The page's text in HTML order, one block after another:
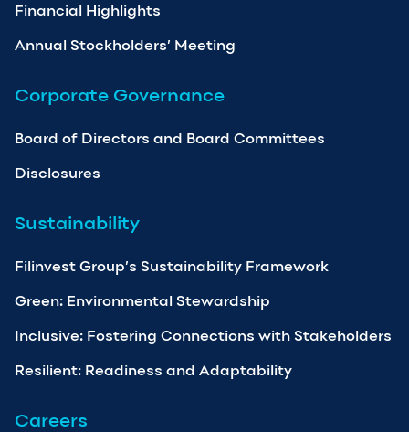
Financial Highlights
Annual Stockholders’ Meeting
Corporate Governance
Board of Directors and Board Committees
Disclosures
Sustainability
Filinvest Group’s Sustainability Framework
Green: Environmental Stewardship
Inclusive: Fostering Connections with Stakeholders
Resilient: Readiness and Adaptability
Careers